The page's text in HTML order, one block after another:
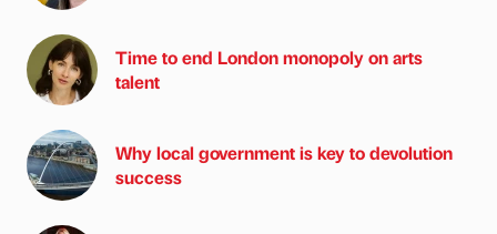
Time to end London monopoly on arts
talent
Why local government is key to devolution
success